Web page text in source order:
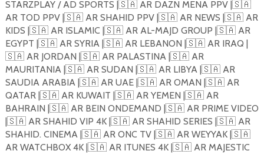
STARZPLAY / AD SPORTS |🇸🇦AR DAZN MENA PPV |🇸🇦
AR TOD PPV |🇸🇦AR SHAHID PPV |🇸🇦AR NEWS |🇸🇦AR
KIDS |🇸🇦AR ISLAMIC |🇸🇦AR AL-MAJD GROUP |🇸🇦AR
EGYPT |🇸🇦AR SYRIA |🇸🇦AR LEBANON |🇸🇦AR IRAQ |
🇸🇦AR JORDAN |🇸🇦AR PALASTINA |🇸🇦AR
MAURITANIA |🇸🇦AR SUDAN |🇸🇦AR LIBYA |🇸🇦AR
SAUDIA ARABIA |🇸🇦AR UAE |🇸🇦AR OMAN |🇸🇦AR
QATAR |🇸🇦AR KUWAIT |🇸🇦AR YEMEN |🇸🇦AR
BAHRAIN |🇸🇦AR BEIN ONDEMAND |🇸🇦AR PRIME VIDEO
|🇸🇦AR SHAHID VIP 4K |🇸🇦AR SHAHID SERIES |🇸🇦AR
SHAHID. CINEMA |🇸🇦AR ONC TV |🇸🇦AR WEYYAK |🇸🇦
AR WATCHBOX 4K |🇸🇦AR ITUNES 4K |🇸🇦AR MAJESTIC